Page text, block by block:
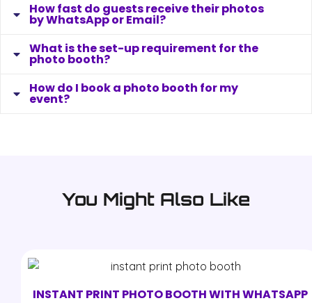
How fast do guests receive their photos
by WhatsApp or Email?
What is the set-up requirement for the
photo booth?
How do I book a photo booth for my
event?
You Might Also Like
INSTANT PRINT PHOTO BOOTH WITH WHATSAPP